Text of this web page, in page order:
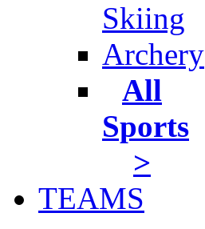
Skiing
Archery
All
Sports
>
TEAMS